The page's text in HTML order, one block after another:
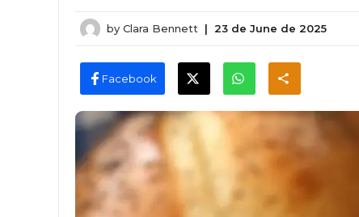
by Clara Bennett | 23 de June de 2025
Facebook